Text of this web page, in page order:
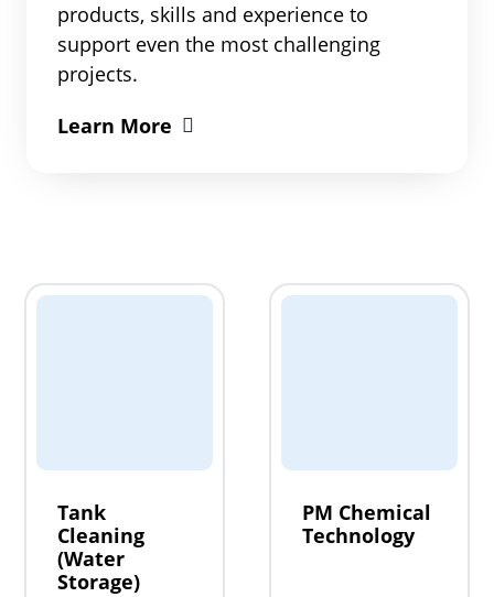
products, skills and experience to
support even the most challenging
projects.
Learn More
Tank
Cleaning
(Water
Storage)
PM Chemical
Technology